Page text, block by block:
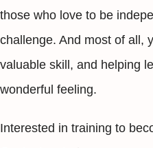
those who love to be
challenge. And most of all,
valuable skill, and helping
wonderful feeling.
Interested in training to